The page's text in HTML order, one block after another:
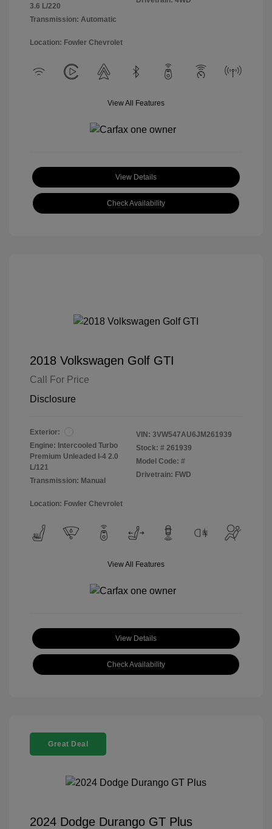
3.6 L/220
Transmission: Automatic
Location: Fowler Chevrolet
View All Features
View Details
Check Availability
2018 Volkswagen Golf GTI
Call For Price
Disclosure
Exterior:
Engine: Intercooled Turbo
Premium Unleaded I-4 2.0
L/121
Transmission: Manual
VIN: 3VW547AU6JM261939
Stock: # 261939
Model Code: #
Drivetrain: FWD
Location: Fowler Chevrolet
View All Features
View Details
Check Availability
Great Deal
2024 Dodge Durango GT Plus